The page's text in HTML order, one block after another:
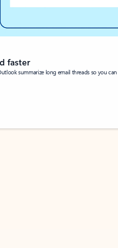
faster
summarize long email threads so you